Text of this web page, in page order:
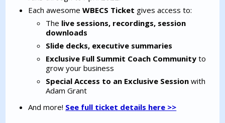
Each awesomeWBECS Ticket gives access to:
The live sessions, recordings, session
downloads
Slide decks, executive summaries
Exclusive Full Summit Coach Communityto
grow your business
Special Access to an Exclusive Sessionwith
Adam Grant
And more! See full ticket details here >>